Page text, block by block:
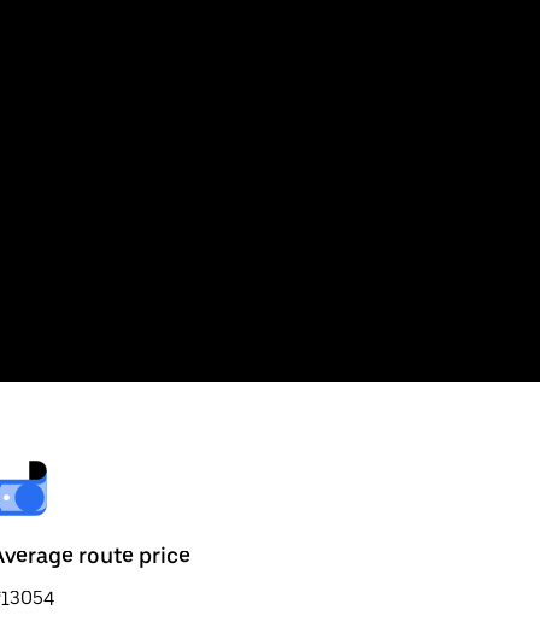
route price